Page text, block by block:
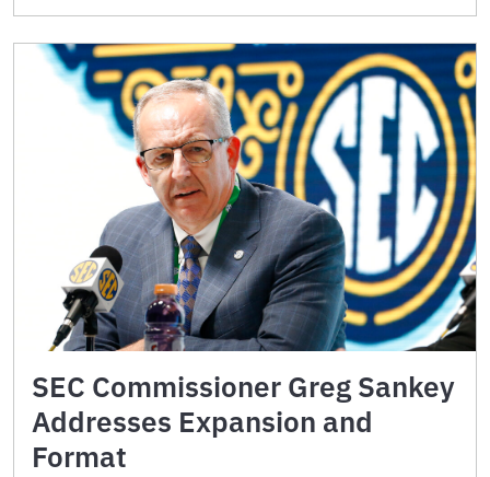
SEC Commissioner Greg Sankey
Addresses Expansion and
Format